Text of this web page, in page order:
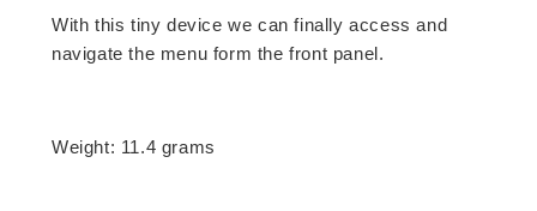
With this tiny device we can finally access and
navigate the menu form the front panel.
Weight: 11.4 grams